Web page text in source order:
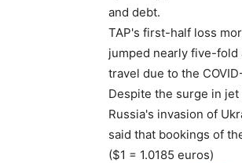
and debt.
TAP's first-half loss
jumped nearly five-fold
travel due to the
Despite the surge in
Russia's invasion of
said that bookings of
($1 = 1.0185 euros)